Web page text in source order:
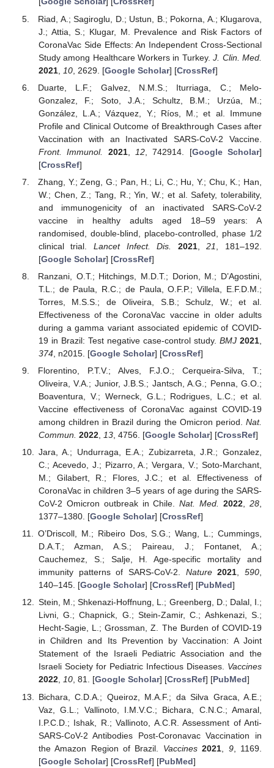
Riad, A.; Sagiroglu, D.; Ustun, B.; Pokorna, A.; Klugarova,
J.; Attia, S.; Klugar, M. Prevalence and Risk Factors of
CoronaVac Side Effects: An Independent Cross-Sectional
Study among Healthcare Workers in Turkey.J. Clin. Med.
2021, 10, 2629. [Google Scholar] [CrossRef]
Duarte, L.F.; Galvez, N.M.S.; Iturriaga, C.; Melo-
Gonzalez, F.; Soto, J.A.; Schultz, B.M.; Urzúa, M.;
González, L.A.; Vázquez, Y.; Ríos, M.; et al. Immune
Profile and Clinical Outcome of Breakthrough Cases after
Vaccination with an Inactivated SARS-CoV-2 Vaccine.
Front. Immunol.
2021, 12, 742914. [Google Scholar]
[CrossRef]
Zhang, Y.; Zeng, G.; Pan, H.; Li, C.; Hu, Y.; Chu, K.; Han,
W.; Chen, Z.; Tang, R.; Yin, W.; et al. Safety, tolerability,
and immunogenicity of an inactivated SARS-CoV-2
vaccine in healthy adults aged 18–59 years: A
randomised, double-blind, placebo-controlled, phase 1/2
clinical trial.Lancet Infect. Dis. 2021,21
, 181–192.
[Google Scholar] [CrossRef]
Ranzani, O.T.; Hitchings, M.D.T.; Dorion, M.; D’Agostini,
T.L.; de Paula, R.C.; de Paula, O.F.P.; Villela, E.F.D.M.;
Torres, M.S.S.; de Oliveira, S.B.; Schulz, W.; et al.
Effectiveness of the CoronaVac vaccine in older adults
during a gamma variant associated epidemic of COVID-
19 in Brazil: Test negative case-control study. BMJ 2021
374, n2015. [Google Scholar] [CrossRef]
Florentino, P.T.V.; Alves, F.J.O.; Cerqueira-Silva, T.;
Oliveira, V.A.; Junior, J.B.S.; Jantsch, A.G.; Penna, G.O.;
Boaventura, V.; Werneck, G.L.; Rodrigues, L.C.; et al.
Vaccine effectiveness of CoronaVac against COVID-19
among children in Brazil during the Omicron period. Nat.
Commun. 2022, 13, 4756. [Google Scholar] [CrossRef]
Jara, A.; Undurraga, E.A.; Zubizarreta, J.R.; Gonzalez,
C.; Acevedo, J.; Pizarro, A.; Vergara, V.; Soto-Marchant,
M.; Gilabert, R.; Flores, J.C.; et al. Effectiveness of
CoronaVac in children 3–5 years of age during the SARS-
CoV-2 Omicron outbreak in Chile.Nat. Med. 2022 ,28
1377–1380. [Google Scholar] [CrossRef]
O’Driscoll, M.; Ribeiro Dos, S.G.; Wang, L.; Cummings,
D.A.T.; Azman, A.S.; Paireau, J.; Fontanet, A.;
Cauchemez, S.; Salje, H. Age-specific mortality and
immunity patterns of SARS-CoV-2. Nature 2021,590,
140–145. [Google Scholar] [CrossRef] [PubMed]
Stein, M.; Shkenazi-Hoffnung, L.; Greenberg, D.; Dalal, I.;
Livni, G.; Chapnick, G.; Stein-Zamir, C.; Ashkenazi, S.;
Hecht-Sagie, L.; Grossman, Z. The Burden of COVID-19
in Children and Its Prevention by Vaccination: A Joint
Statement of the Israeli Pediatric Association and the
Israeli Society for Pediatric Infectious Diseases. Vaccines
2022, 10, 81. [Google Scholar] [CrossRef] [PubMed]
Bichara, C.D.A.; Queiroz, M.A.F.; da Silva Graca, A.E.;
Vaz, G.L.; Vallinoto, I.M.V.C.; Bichara, C.N.C.; Amaral,
I.P.C.D.; Ishak, R.; Vallinoto, A.C.R. Assessment of Anti-
SARS-CoV-2 Antibodies Post-Coronavac Vaccination in
the Amazon Region of Brazil. Vaccines 2021 9, 1169.
[Google Scholar] [CrossRef] [PubMed]